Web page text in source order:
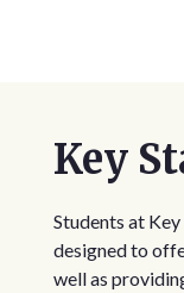
Key
Students at
designed to
well as